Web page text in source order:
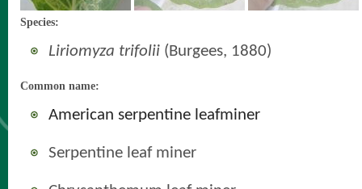
Species:
Liriomyza trifolii (Burgees, 1880)
Common name:
American serpentine leafminer
Serpentine leaf miner